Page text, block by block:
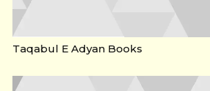
Taqabul E Adyan Books